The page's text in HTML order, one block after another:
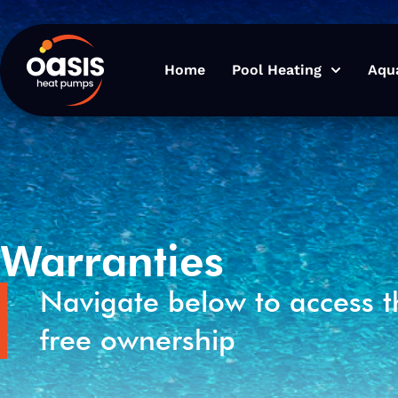
Home Pool Heating
Warranties
Navigate below to access
free ownership